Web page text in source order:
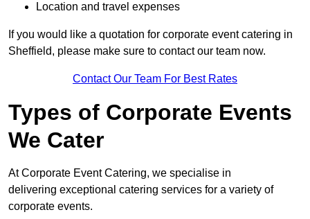
Location and travel expenses
If you would like a quotation for corporate event catering in
Sheffield, please make sure to contact our team now.
Contact Our Team For Best Rates
Types of Corporate Events
We Cater
At Corporate Event Catering, we specialise in
delivering exceptional catering services for a variety of
corporate events.